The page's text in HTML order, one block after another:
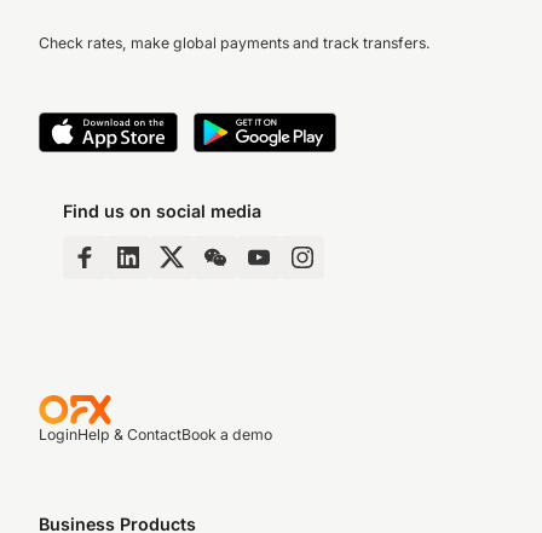
Check rates, make global payments and track transfers.
Find us on social media
LoginHelp & ContactBook a demo
Business Products